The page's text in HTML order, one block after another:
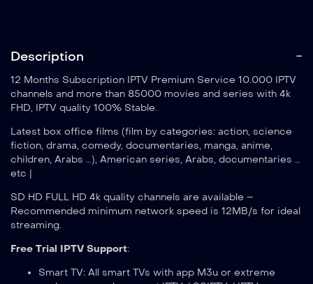
Description
12 Months Subscription IPTV Premium Service 10.000 IPTV
channels and more than 85000 movies and series with 4k
FHD, IPTV quality 100% Stable.
Latest box office films (film by categories: action, science
fiction, drama, comedy, documentaries, manga, anime,
children, Arabs …), American series, Arabs, documentaries …
etc |
SD HD FULL HD 4k quality channels are available –
Recommended minimum network speed is 12MB/s for ideal
streaming.
Free Trial IPTV Support:
Smart TV: All smart TVs with app M3u or extreme